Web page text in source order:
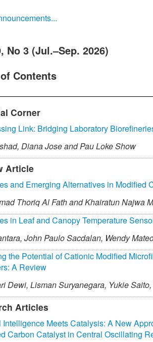
No 3 (Jul.–Sep. 2026)
Contents
Corner
Link: Bridging Laboratory
Diana Jose andPau Loke Show
Article
and Emerging Alternatives in Modified
Thoriq Al Fath andKhairatun Najwa
in Leaf and Canopy Temperature
John Paulo Sacdalan, Wendy
the Potential of Cationic Modified
A Review
Dewi, Lisman Suryanegara, Yukie Saito,
Articles
Intelligence Meets Catalysis: A New
Carbon Catalyst in Central Oscillating